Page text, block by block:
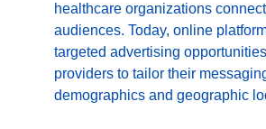
healthcare organizations
audiences. Today, online
targeted advertising
providers to tailor their
demographics and geographic